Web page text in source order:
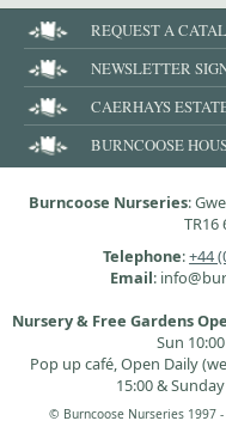
REQUEST A
NEWSLETTER
CAERHAYS
BURNCOOSE
Burncoose Nurseries:
TR16
Telephone:+44
Email:
Nursery & Free Gardens
Sun
Pop up café, Open Daily
15:00 &
© Burncoose Nurseries 1997 -